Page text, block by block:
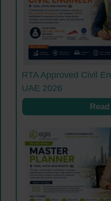
RTA Approved Civil
UAE 2026